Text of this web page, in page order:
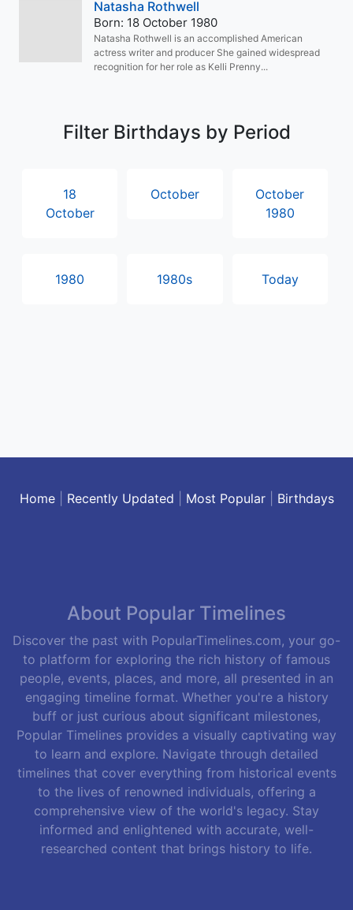
Natasha Rothwell
Born: 18 October 1980
Natasha Rothwell is an accomplished American
actress writer and producer She gained widespread
recognition for her role as Kelli Prenny...
Filter Birthdays by Period
18
October
October
October
1980
1980 1980s Today
Home| Recently Updated Most Popular| Birthdays
About Popular Timelines
Discover the past with PopularTimelines.com, your go-
to platform for exploring the rich history of famous
people, events, places, and more, all presented in an
engaging timeline format. Whether you're a history
buff or just curious about significant milestones,
Popular Timelines provides a visually captivating way
to learn and explore. Navigate through detailed
timelines that cover everything from historical events
to the lives of renowned individuals, offering a
comprehensive view of the world's legacy. Stay
informed and enlightened with accurate, well-
researched content that brings history to life.